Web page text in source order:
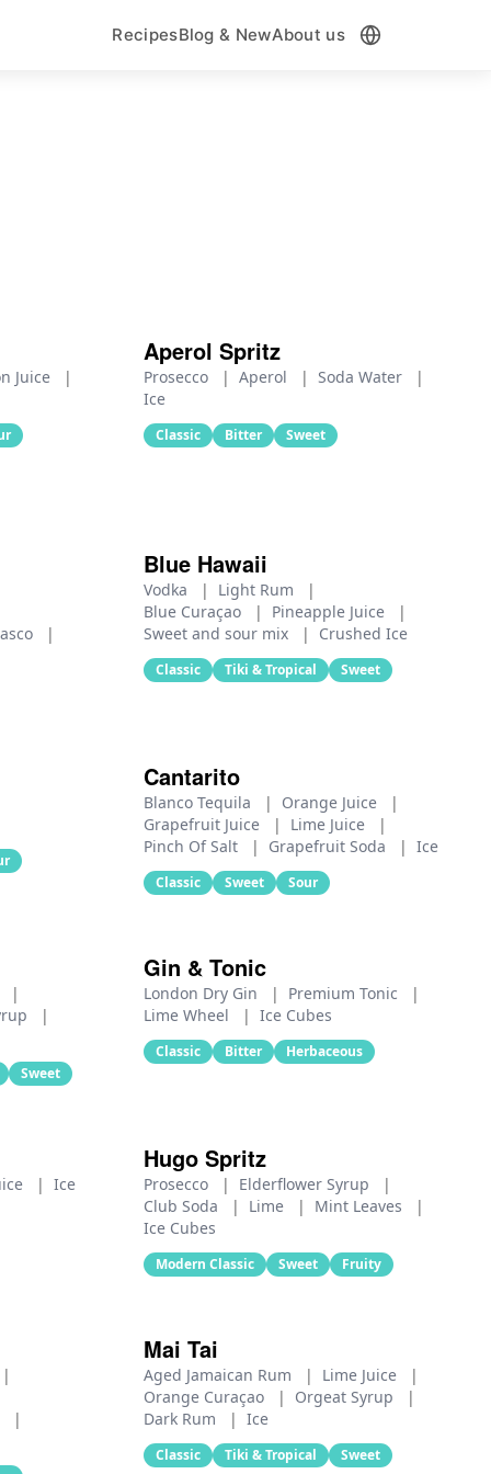
RecipesBlog & NewAbout us
Juice |
Aperol Spritz
Prosecco | Aperol | Soda Water
|
Ice
Classic Bitter Sweet
|
Blue Hawaii
Vodka | Light Rum
|
Blue Curaçao
| Pineapple Juice
|
Sweet and sour mix
| Crushed Ice
Classic Tiki & Tropical Sweet
Cantarito
Blanco Tequila | Orange Juice
|
Grapefruit Juice
| Lime Juice
|
Pinch Of Salt
| Grapefruit Soda | Ice
Classic Sweet Sour
|
|
Sweet
Gin & Tonic
London Dry Gin | Premium Tonic
|
Lime Wheel
| Ice Cubes
Classic Bitter Herbaceous
| Ice
Hugo Spritz
Prosecco | Elderflower Syrup
|
Club Soda
| Lime | Mint Leaves
|
Ice Cubes
Modern Classic Sweet Fruity
|
|
Mai Tai
Aged Jamaican Rum | Lime Juice
|
Orange Curaçao
| Orgeat Syrup
|
Dark Rum
| Ice
Classic Tiki & Tropical Sweet